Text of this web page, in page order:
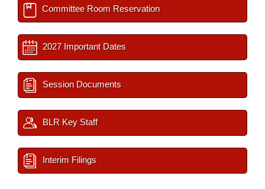
Committee Room Reservation
2027 Important Dates
Session Documents
BLR Key Staff
Interim Filings